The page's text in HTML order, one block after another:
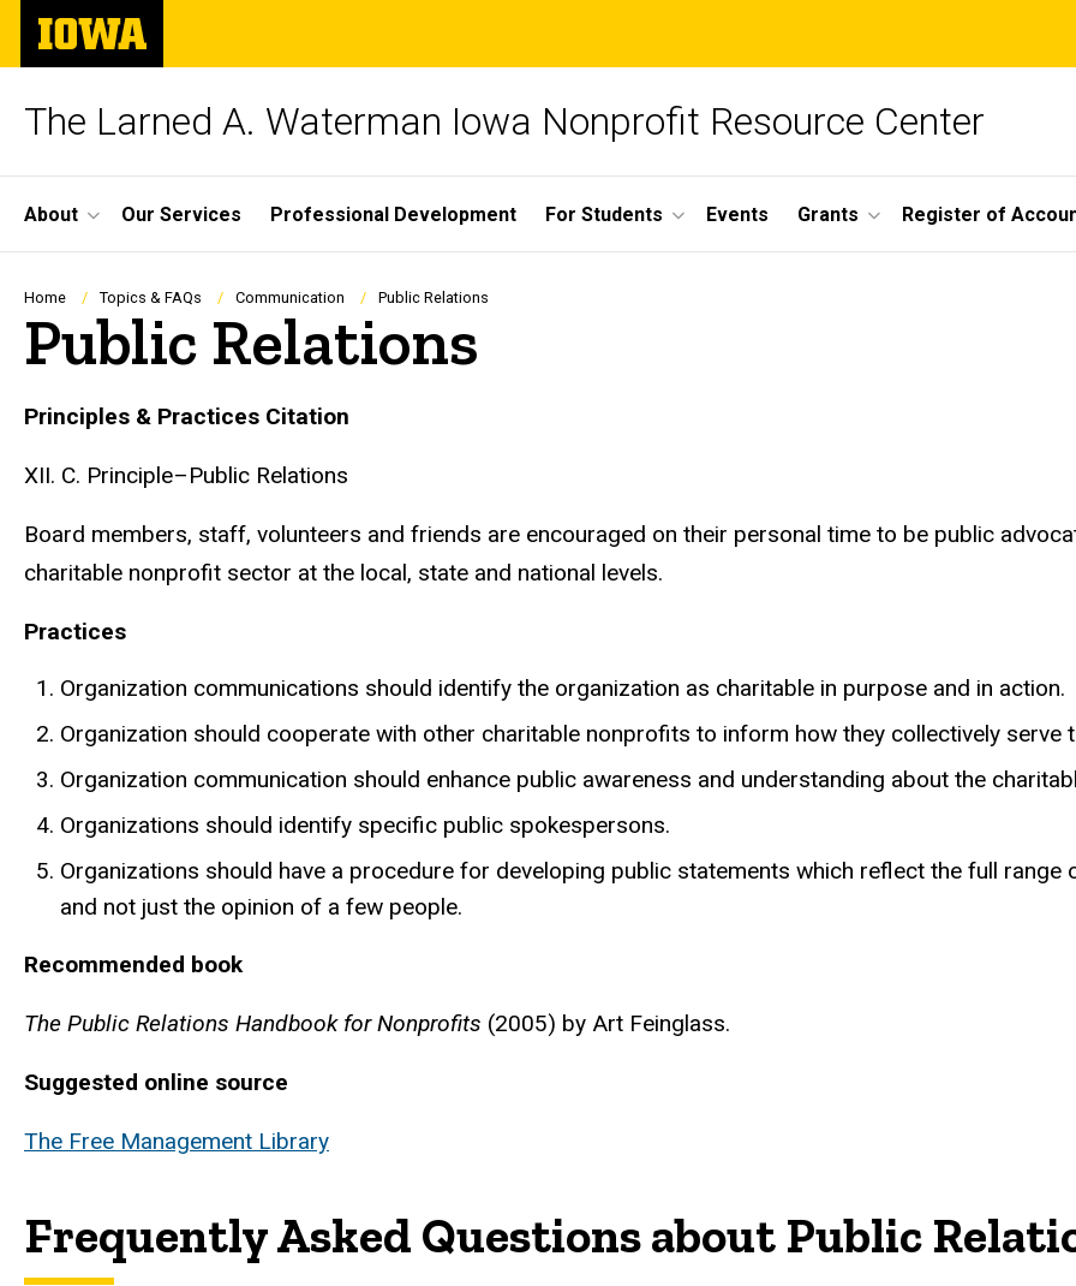
Skip
main
The
University
of
The Larned A. Waterman Iowa Nonprofit Resource Center
Site
Main
Navigation
About Our Services Professional Development For Students Events Grants Register of
Breadcrumb
Home Topics & FAQs Communication Public Relations
Public Relations
Principles & Practices Citation
XII. C. Principle–Public Relations
Board members, staff, volunteers and friends are encouraged on their personal time to be public
charitable nonprofit sector at the local, state and national levels.
Practices
Organization communications should identify the organization as charitable in purpose and in action.
Organization should cooperate with other charitable nonprofits to inform how they collectively serve
Organization communication should enhance public awareness and understanding about the
Organizations should identify specific public spokespersons.
Organizations should have a procedure for developing public statements which reflect the full range
and not just the opinion of a few people.
Recommended book
The Public Relations Handbook for Nonprofits (2005) by Art Feinglass.
Suggested online source
The Free Management Library
Frequently Asked Questions about Public